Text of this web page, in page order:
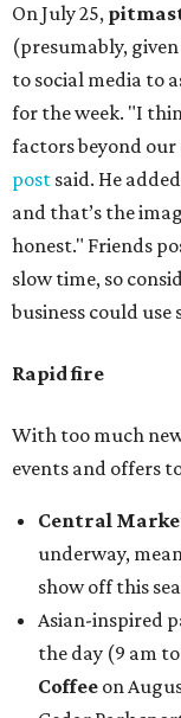
On July 25,
(presumably,
to social media to
for the week. "I
factors beyond
post said. He
and that’s the
honest." Friends
slow time, so
business could use
Rapid fire
With too much
events and offers
Central
underway,
show off this
Asian-inspired
the day (9 am
Coffee on